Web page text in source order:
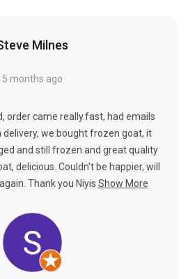
Milnes
5 months ago
order came really.fast, had emails
delivery, we bought frozen goat, it
and still frozen and great quality
delicious. Couldn't be happier, will
Thank you Niyis Show More